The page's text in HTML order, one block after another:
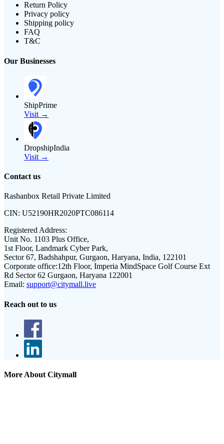
Return Policy
Privacy policy
Shipping policy
FAQ
T&C
Our Businesses
ShipPrime
Visit →
DropshipIndia
Visit →
Contact us
Rashanbox Retail Private Limited
CIN: U52190HR2020PTC086114
Registered Address:
Unit No. 1103 Plus Office,
1st Floor, Landmark Cyber Park,
Sector 67, Badshahpur, Gurgaon, Haryana, India, 122101
Corporate office:12th Floor, Imperia MindSpace Golf Course Ext
Rd Sector 62 Gurgaon, Haryana 122001
Email: support@citymall.live
Reach out to us
More About Citymall